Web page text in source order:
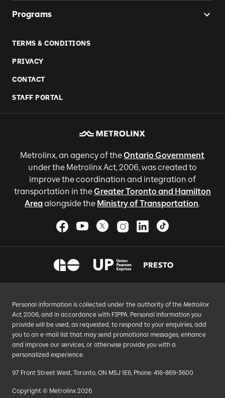
Programs
TERMS & CONDITIONS
PRIVACY
CONTACT
STAFF PORTAL
Metrolinx, an agency of theOntario Government
under the Metrolinx Act, 2006, was created to
improve the coordination and integration of
transportation in theGreater Toronto and Hamilton
Areaalongside the Ministry of Transportation.
Personal information is collected under the authority of the Metrolinx
Act, 2006, and in accordance with FIPPA. Personal information you
provide will be used, as requested, to respond to your enquiries, add
you to an e-mail list that may send promotional messages, enhance
and improve our services, or otherwise provide you with a
personalized experience.
97 Front Street West, Toronto, ON M5J 1E6, Phone: 416-869-3600
Copyright © Metrolinx 2026